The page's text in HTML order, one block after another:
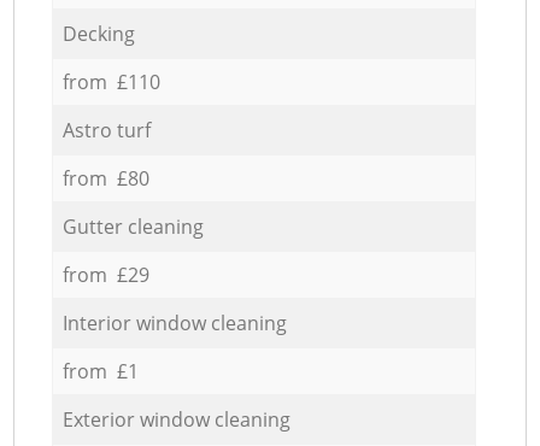
Decking
from £110
Astro turf
from £80
Gutter cleaning
from £29
Interior window cleaning
from £1
Exterior window cleaning